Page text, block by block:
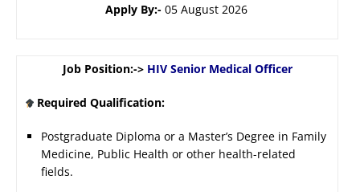
Apply By:- 05 August 2026
Job Position:-> HIV Senior Medical Officer
Required Qualification:
Postgraduate Diploma or a Master’s Degree in Family
Medicine, Public Health or other health-related
fields.